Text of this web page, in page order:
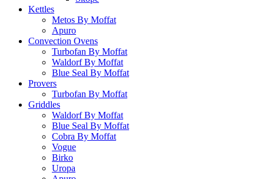
Kettles
Metos By Moffat
Apuro
Convection Ovens
Turbofan By Moffat
Waldorf By Moffat
Blue Seal By Moffat
Provers
Turbofan By Moffat
Griddles
Waldorf By Moffat
Blue Seal By Moffat
Cobra By Moffat
Vogue
Birko
Uropa